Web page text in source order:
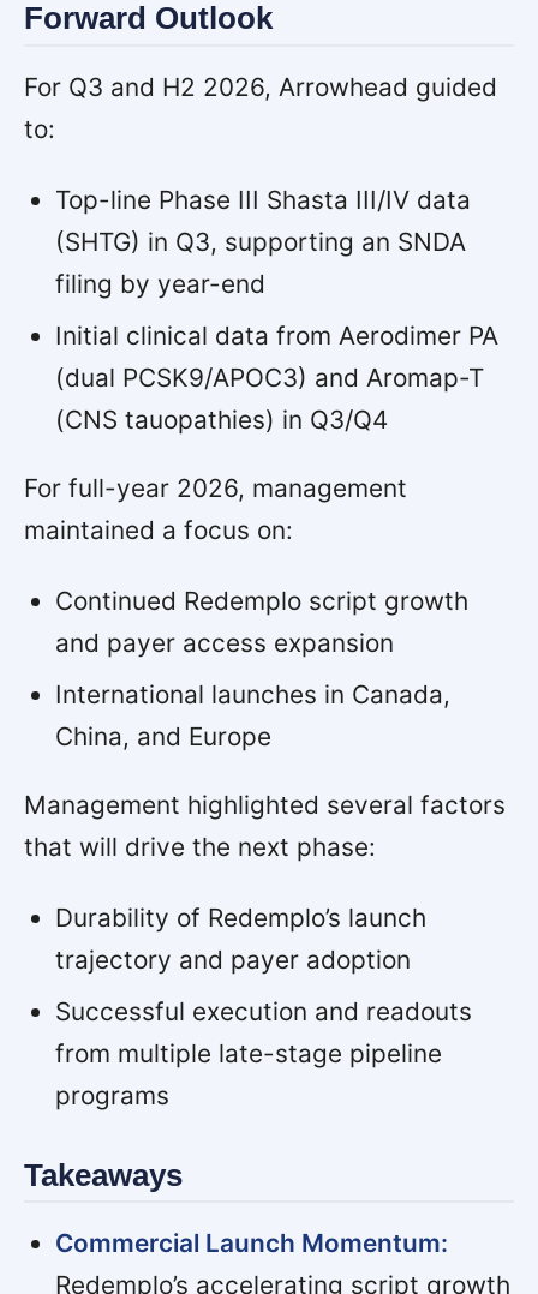
Forward Outlook
For Q3 and H2 2026, Arrowhead guided
to:
Top-line Phase III Shasta III/IV data
(SHTG) in Q3, supporting an SNDA
filing by year-end
Initial clinical data from Aerodimer PA
(dual PCSK9/APOC3) and Aromap-T
(CNS tauopathies) in Q3/Q4
For full-year 2026, management
maintained a focus on:
Continued Redemplo script growth
and payer access expansion
International launches in Canada,
China, and Europe
Management highlighted several factors
that will drive the next phase:
Durability of Redemplo’s launch
trajectory and payer adoption
Successful execution and readouts
from multiple late-stage pipeline
programs
Takeaways
Commercial Launch Momentum:
Redemplo’s accelerating script growth